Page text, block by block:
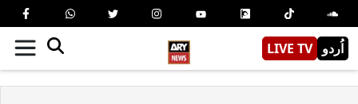
LIVE TV اُردو